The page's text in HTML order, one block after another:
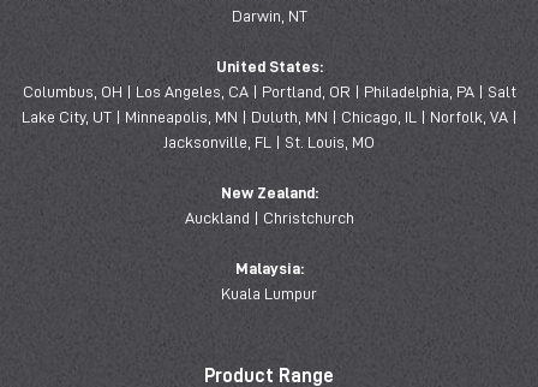
Darwin, NT
United States:
Columbus, OH | Los Angeles, CA | Portland, OR | Philadelphia, PA | Salt
Lake City, UT | Minneapolis, MN | Duluth, MN | Chicago, IL | Norfolk, VA |
Jacksonville, FL | St. Louis, MO
New Zealand:
Auckland | Christchurch
Malaysia:
Kuala Lumpur
Product Range